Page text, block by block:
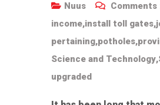
Nuus Comments
income,install toll gates,
pertaining,potholes,
Science and Technology,
upgraded